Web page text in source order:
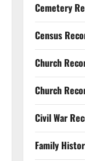
Cemetery
Census
Church
Church
Civil War
Family